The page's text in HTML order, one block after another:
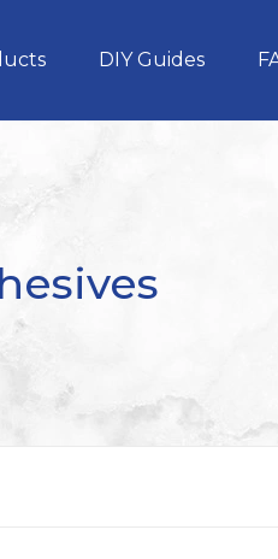
DIY Guides